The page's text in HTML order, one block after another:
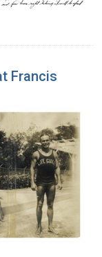
Francis